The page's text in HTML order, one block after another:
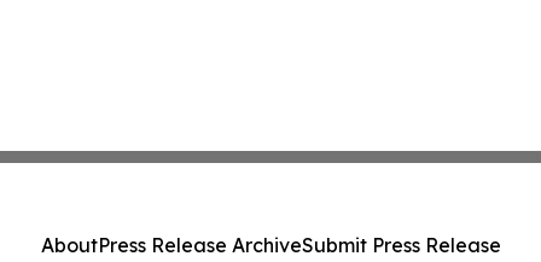
AboutPress Release ArchiveSubmit Press Release